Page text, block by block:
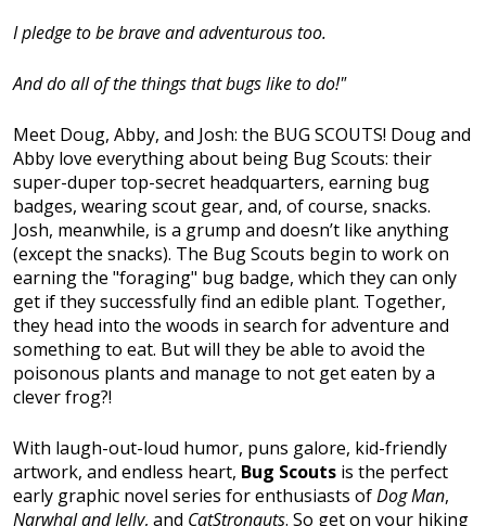
I pledge to be brave and adventurous too.
And do all of the things that bugs like to do!"
Meet Doug, Abby, and Josh: the BUG SCOUTS! Doug and
Abby love everything about being Bug Scouts: their
super-duper top-secret headquarters, earning bug
badges, wearing scout gear, and, of course, snacks.
Josh, meanwhile, is a grump and doesn’t like anything
(except the snacks). The Bug Scouts begin to work on
earning the "foraging" bug badge, which they can only
get if they successfully find an edible plant. Together,
they head into the woods in search for adventure and
something to eat. But will they be able to avoid the
poisonous plants and manage to not get eaten by a
clever frog?!
With laugh-out-loud humor, puns galore, kid-friendly
artwork, and endless heart, Bug Scouts is the perfect
early graphic novel series for enthusiasts ofDog Man,
Narwhal and Jelly, and CatStronauts. So get on your hiking